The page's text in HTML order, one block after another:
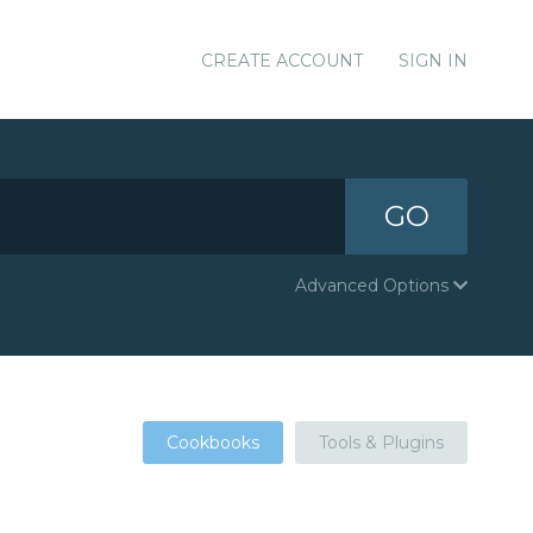
CREATE ACCOUNT SIGN IN
GO
Advanced Options
Cookbooks Tools & Plugins